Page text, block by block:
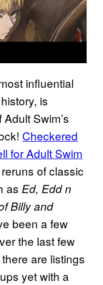
influential
is
Swim’s
Checkered
for Adult Swim
of classic
as Ed, Edd n
Billy and
been a few
the last few
are listings
yet with a